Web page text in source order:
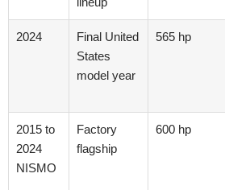
2024
Final United
States
model year
565 hp
2015 to
2024
NISMO
Factory
flagship
600 hp